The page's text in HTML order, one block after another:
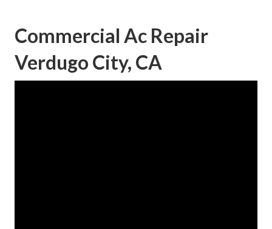
Commercial Ac Repair
Verdugo City, CA